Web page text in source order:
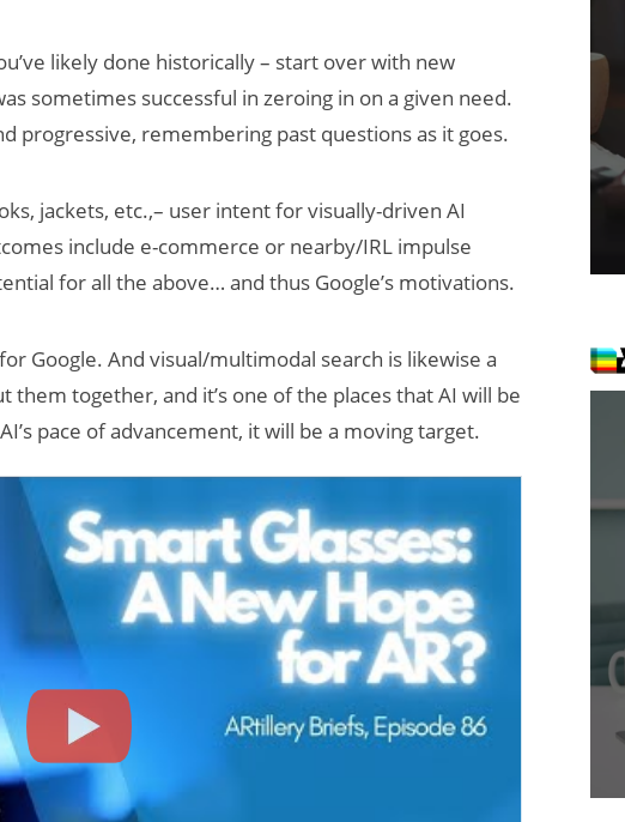
likely done historically – start over with new
sometimes successful in zeroing in on a given need.
progressive, remembering past questions as it goes.
jackets, etc.,– user intent for visually-driven AI
include e-commerce or nearby/IRL impulse
for all the above… and thus Google’s motivations.
Google. And visual/multimodal search is likewise a
them together, and it’s one of the places that AI will be
pace of advancement, it will be a moving target.